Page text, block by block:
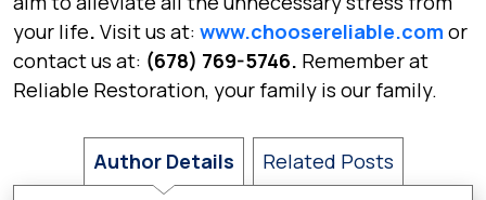
your life. Visit us at: www.choosereliable.com or
contact us at: (678) 769-5746. Remember at
Reliable Restoration, your family is our family.
Author Details Related Posts